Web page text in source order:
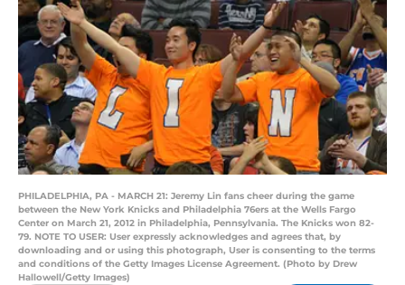
PHILADELPHIA, PA - MARCH 21: Jeremy Lin fans cheer during the game
between the New York Knicks and Philadelphia 76ers at the Wells Fargo
Center on March 21, 2012 in Philadelphia, Pennsylvania. The Knicks won 82-
79. NOTE TO USER: User expressly acknowledges and agrees that, by
downloading and or using this photograph, User is consenting to the terms
and conditions of the Getty Images License Agreement. (Photo by Drew
Hallowell/Getty Images)